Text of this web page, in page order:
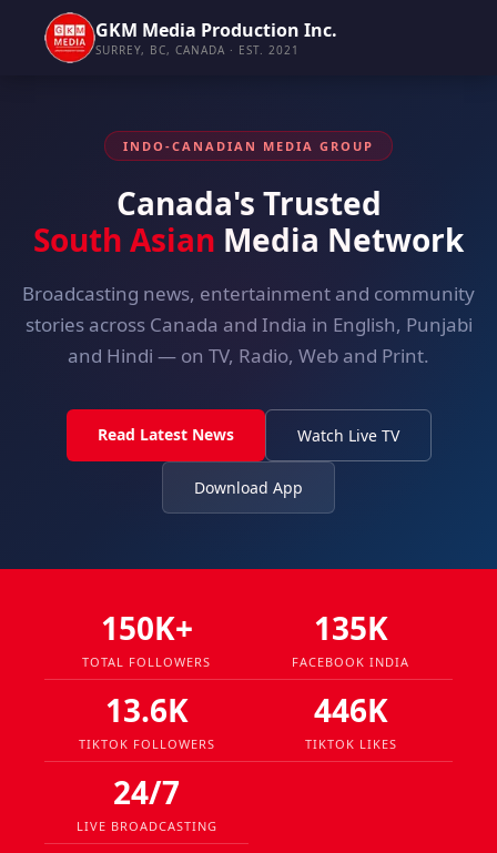
GKM Media Production Inc.
SURREY, BC, CANADA · EST. 2021
INDO-CANADIAN MEDIA GROUP
Canada's Trusted
South Asian Media Network
Broadcasting news, entertainment and community
stories across Canada and India in English, Punjabi
and Hindi — on TV, Radio, Web and Print.
Read Latest News Watch Live TV
Download App
150K+
TOTAL FOLLOWERS
135K
FACEBOOK INDIA
13.6K
TIKTOK FOLLOWERS
446K
TIKTOK LIKES
24/7
LIVE BROADCASTING